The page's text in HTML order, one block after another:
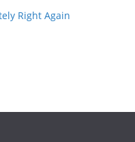
Right Again